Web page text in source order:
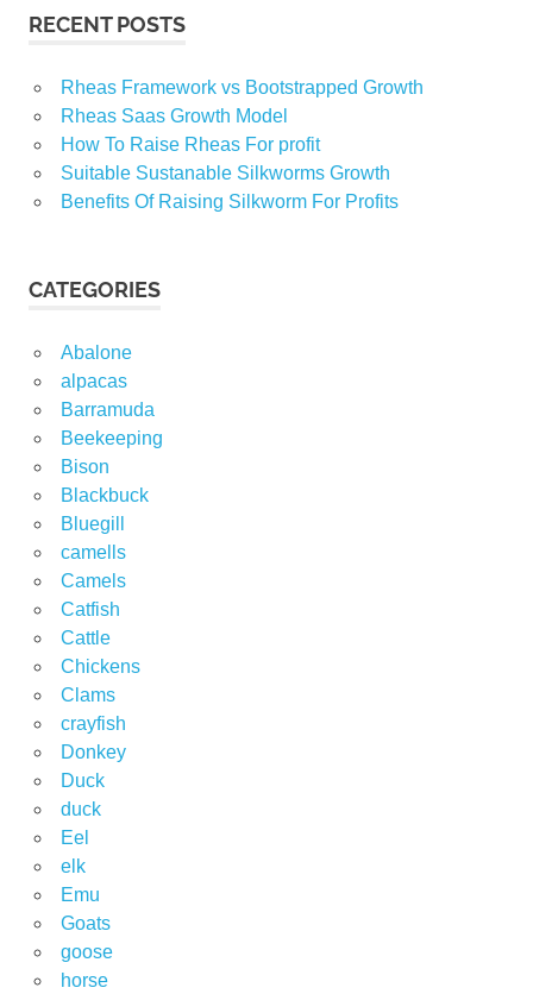
RECENT POSTS
Rheas Framework vs Bootstrapped Growth
Rheas Saas Growth Model
How To Raise Rheas For profit
Suitable Sustanable Silkworms Growth
Benefits Of Raising Silkworm For Profits
CATEGORIES
Abalone
alpacas
Barramuda
Beekeeping
Bison
Blackbuck
Bluegill
camells
Camels
Catfish
Cattle
Chickens
Clams
crayfish
Donkey
Duck
duck
Eel
elk
Emu
Goats
goose
horse